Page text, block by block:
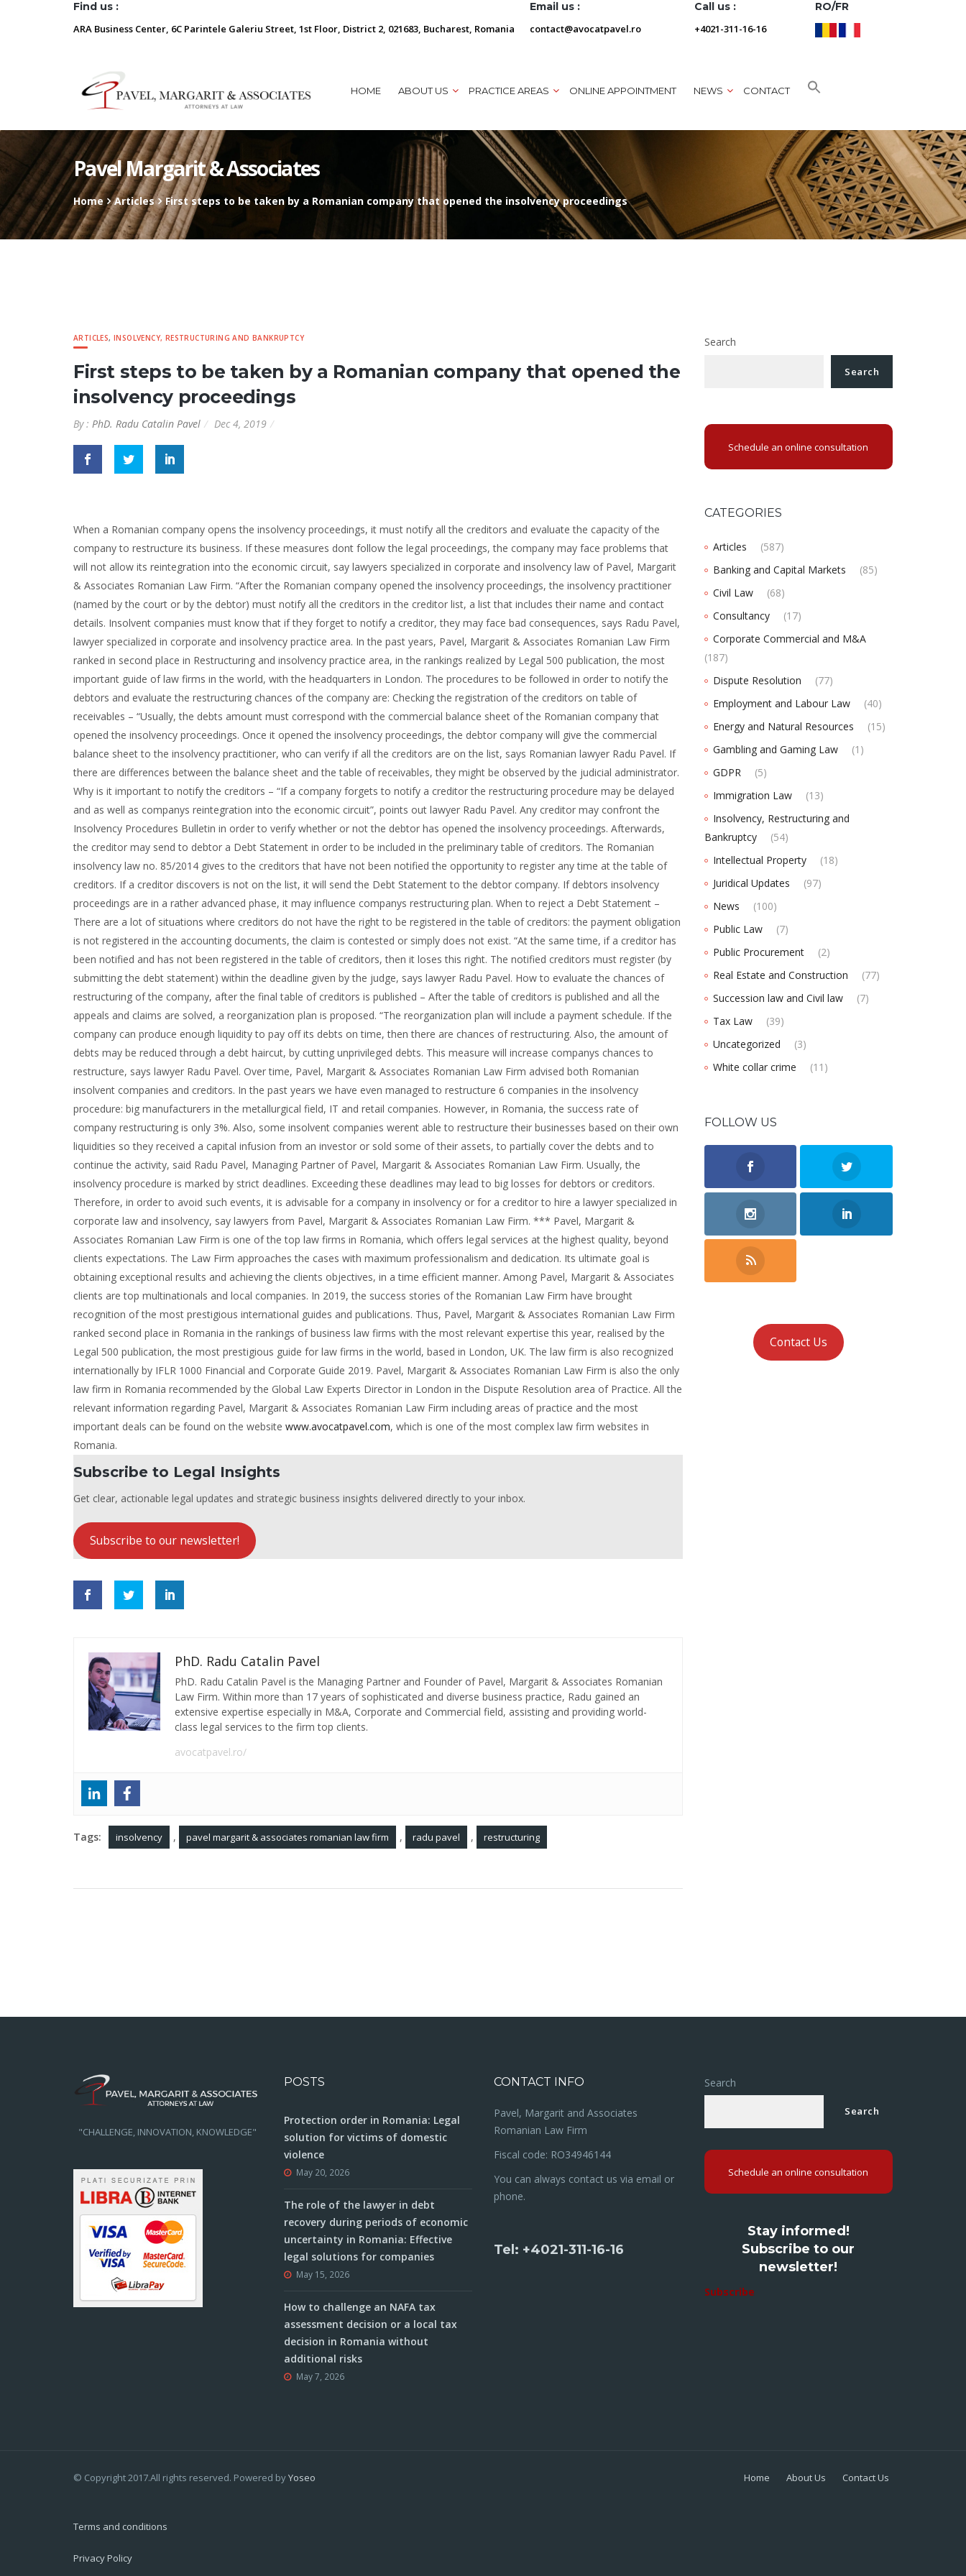
Find us :
ARA Business Center, 6C Parintele Galeriu Street, 1st Floor, District 2, 021683, Bucharest, Romania
Email us :
contact@avocatpavel.ro
Call us :
+4021-311-16-16
RO/FR
HOME ABOUT US PRACTICE AREAS ONLINE APPOINTMENT NEWS CONTACT
Pavel Margarit & Associates
Home Articles First steps to be taken by a Romanian company that opened the insolvency proceedings
ARTICLES,INSOLVENCY, RESTRUCTURING AND BANKRUPTCY
First steps to be taken by a Romanian company that opened the
insolvency proceedings
By : PhD. Radu Catalin Pavel Dec 4, 2019
When a Romanian company opens the insolvency proceedings, it must notify all the creditors and evaluate the capacity of the
company to restructure its business. If these measures dont follow the legal proceedings, the company may face problems that
will not allow its reintegration into the economic circuit, say lawyers specialized in corporate and insolvency law of Pavel, Margarit
& Associates Romanian Law Firm. “After the Romanian company opened the insolvency proceedings, the insolvency practitioner
(named by the court or by the debtor) must notify all the creditors in the creditor list, a list that includes their name and contact
details. Insolvent companies must know that if they forget to notify a creditor, they may face bad consequences, says Radu Pavel,
lawyer specialized in corporate and insolvency practice area. In the past years, Pavel, Margarit & Associates Romanian Law Firm
ranked in second place in Restructuring and insolvency practice area, in the rankings realized by Legal 500 publication, the most
important guide of law firms in the world, with the headquarters in London. The procedures to be followed in order to notify the
debtors and evaluate the restructuring chances of the company are: Checking the registration of the creditors on table of
receivables – “Usually, the debts amount must correspond with the commercial balance sheet of the Romanian company that
opened the insolvency proceedings. Once it opened the insolvency proceedings, the debtor company will give the commercial
balance sheet to the insolvency practitioner, who can verify if all the creditors are on the list, says Romanian lawyer Radu Pavel. If
there are differences between the balance sheet and the table of receivables, they might be observed by the judicial administrator.
Why is it important to notify the creditors – “If a company forgets to notify a creditor the restructuring procedure may be delayed
and as well as companys reintegration into the economic circuit”, points out lawyer Radu Pavel. Any creditor may confront the
Insolvency Procedures Bulletin in order to verify whether or not the debtor has opened the insolvency proceedings. Afterwards,
the creditor may send to debtor a Debt Statement in order to be included in the preliminary table of creditors. The Romanian
insolvency law no. 85/2014 gives to the creditors that have not been notified the opportunity to register any time at the table of
creditors. If a creditor discovers is not on the list, it will send the Debt Statement to the debtor company. If debtors insolvency
proceedings are in a rather advanced phase, it may influence companys restructuring plan. When to reject a Debt Statement –
There are a lot of situations where creditors do not have the right to be registered in the table of creditors: the payment obligation
is not registered in the accounting documents, the claim is contested or simply does not exist. “At the same time, if a creditor has
been notified and has not been registered in the table of creditors, then it loses this right. The notified creditors must register (by
submitting the debt statement) within the deadline given by the judge, says lawyer Radu Pavel. How to evaluate the chances of
restructuring of the company, after the final table of creditors is published – After the table of creditors is published and all the
appeals and claims are solved, a reorganization plan is proposed. “The reorganization plan will include a payment schedule. If the
company can produce enough liquidity to pay off its debts on time, then there are chances of restructuring. Also, the amount of
debts may be reduced through a debt haircut, by cutting unprivileged debts. This measure will increase companys chances to
restructure, says lawyer Radu Pavel. Over time, Pavel, Margarit & Associates Romanian Law Firm advised both Romanian
insolvent companies and creditors. In the past years we have even managed to restructure 6 companies in the insolvency
procedure: big manufacturers in the metallurgical field, IT and retail companies. However, in Romania, the success rate of
company restructuring is only 3%. Also, some insolvent companies werent able to restructure their businesses based on their own
liquidities so they received a capital infusion from an investor or sold some of their assets, to partially cover the debts and to
continue the activity, said Radu Pavel, Managing Partner of Pavel, Margarit & Associates Romanian Law Firm. Usually, the
insolvency procedure is marked by strict deadlines. Exceeding these deadlines may lead to big losses for debtors or creditors.
Therefore, in order to avoid such events, it is advisable for a company in insolvency or for a creditor to hire a lawyer specialized in
corporate law and insolvency, say lawyers from Pavel, Margarit & Associates Romanian Law Firm. *** Pavel, Margarit &
Associates Romanian Law Firm is one of the top law firms in Romania, which offers legal services at the highest quality, beyond
clients expectations. The Law Firm approaches the cases with maximum professionalism and dedication. Its ultimate goal is
obtaining exceptional results and achieving the clients objectives, in a time efficient manner. Among Pavel, Margarit & Associates
clients are top multinationals and local companies. In 2019, the success stories of the Romanian Law Firm have brought
recognition of the most prestigious international guides and publications. Thus, Pavel, Margarit & Associates Romanian Law Firm
ranked second place in Romania in the rankings of business law firms with the most relevant expertise this year, realised by the
Legal 500 publication, the most prestigious guide for law firms in the world, based in London, UK. The law firm is also recognized
internationally by IFLR 1000 Financial and Corporate Guide 2019. Pavel, Margarit & Associates Romanian Law Firm is also the only
law firm in Romania recommended by the Global Law Experts Director in London in the Dispute Resolution area of Practice. All the
relevant information regarding Pavel, Margarit & Associates Romanian Law Firm including areas of practice and the most
important deals can be found on the website www.avocatpavel.com, which is one of the most complex law firm websites in
Romania.
Subscribe to Legal Insights
Get clear, actionable legal updates and strategic business insights delivered directly to your inbox.
Subscribe to our newsletter!
PhD. Radu Catalin Pavel
PhD. Radu Catalin Pavel is the Managing Partner and Founder of Pavel, Margarit & Associates Romanian
Law Firm. Within more than 17 years of sophisticated and diverse business practice, Radu gained an
extensive expertise especially in M&A, Corporate and Commercial field, assisting and providing world-
class legal services to the firm top clients.
avocatpavel.ro/
Tags: insolvency , pavel margarit & associates romanian law firm , radu pavel , restructuring
Search
Search
Schedule an online consultation
CATEGORIES
Articles
(587)
Banking and Capital Markets
(85)
Civil Law
(68)
Consultancy
(17)
Corporate Commercial and M&A
(187)
Dispute Resolution
(77)
Employment and Labour Law
(40)
Energy and Natural Resources
(15)
Gambling and Gaming Law
(1)
GDPR
(5)
Immigration Law
(13)
Insolvency, Restructuring and
Bankruptcy
(54)
Intellectual Property
(18)
Juridical Updates
(97)
News
(100)
Public Law
(7)
Public Procurement
(2)
Real Estate and Construction
(77)
Succession law and Civil law
(7)
Tax Law
(39)
Uncategorized
(3)
White collar crime
(11)
FOLLOW US
Contact Us
"CHALLENGE, INNOVATION, KNOWLEDGE"
POSTS
Protection order in Romania: Legal
solution for victims of domestic
violence
May 20, 2026
The role of the lawyer in debt
recovery during periods of economic
uncertainty in Romania: Effective
legal solutions for companies
May 15, 2026
How to challenge an NAFA tax
assessment decision or a local tax
decision in Romania without
additional risks
May 7, 2026
CONTACT INFO
Pavel, Margarit and Associates
Romanian Law Firm
Fiscal code: RO34946144
You can always contact us via email or
phone.
Tel: +4021-311-16-16
Search
Search
Schedule an online consultation
Stay informed!
Subscribe to our
newsletter!
Subscribe
© Copyright 2017.All rights reserved. Powered byYoseo
Terms and conditions
Privacy Policy
Home About Us Contact Us